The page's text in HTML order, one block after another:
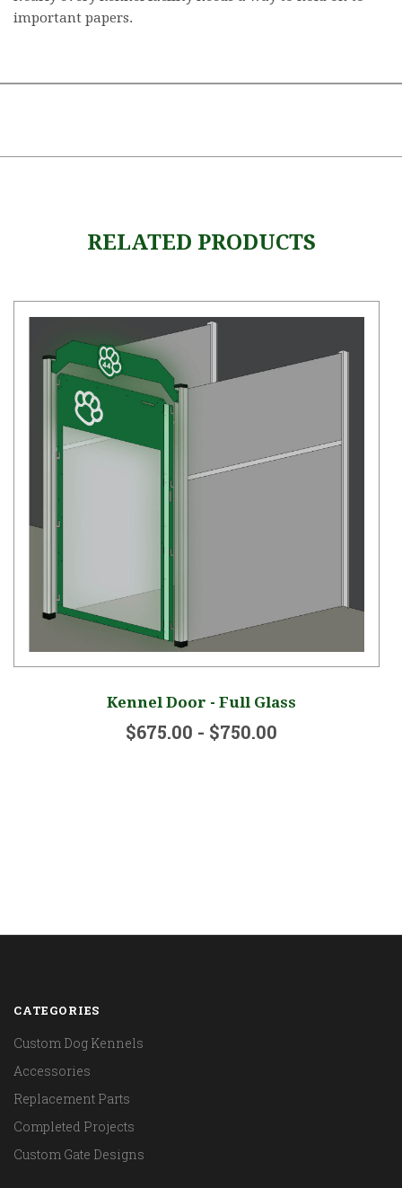
important papers.
RELATED PRODUCTS
Kennel Door - Full Glass
$675.00 - $750.00
CATEGORIES
Custom Dog Kennels
Accessories
Replacement Parts
Completed Projects
Custom Gate Designs